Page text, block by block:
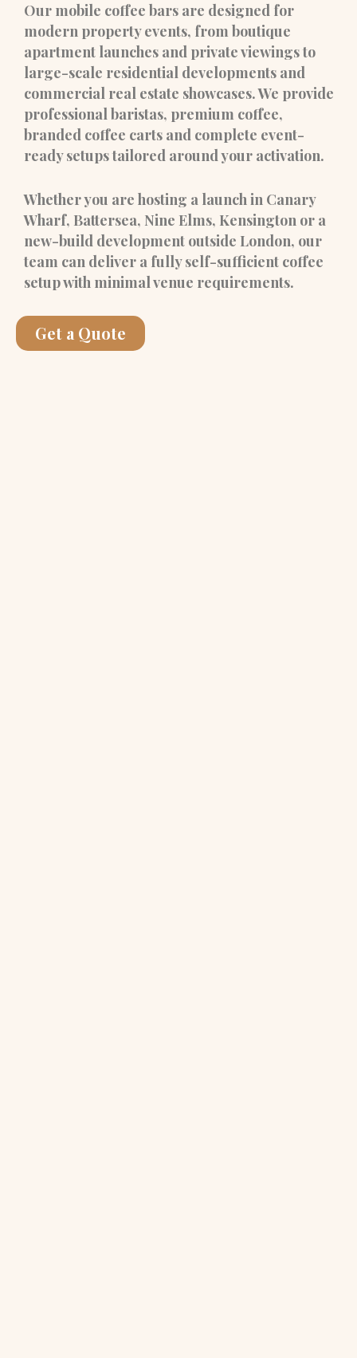
Our mobile coffee bars are designed for
modern property events, from boutique
apartment launches and private viewings to
large-scale residential developments and
commercial real estate showcases. We provide
professional baristas, premium coffee,
branded coffee carts and complete event-
ready setups tailored around your activation.
Whether you are hosting a launch in Canary
Wharf, Battersea, Nine Elms, Kensington or a
new-build development outside London, our
team can deliver a fully self-sufficient coffee
setup with minimal venue requirements.
Get a Quote